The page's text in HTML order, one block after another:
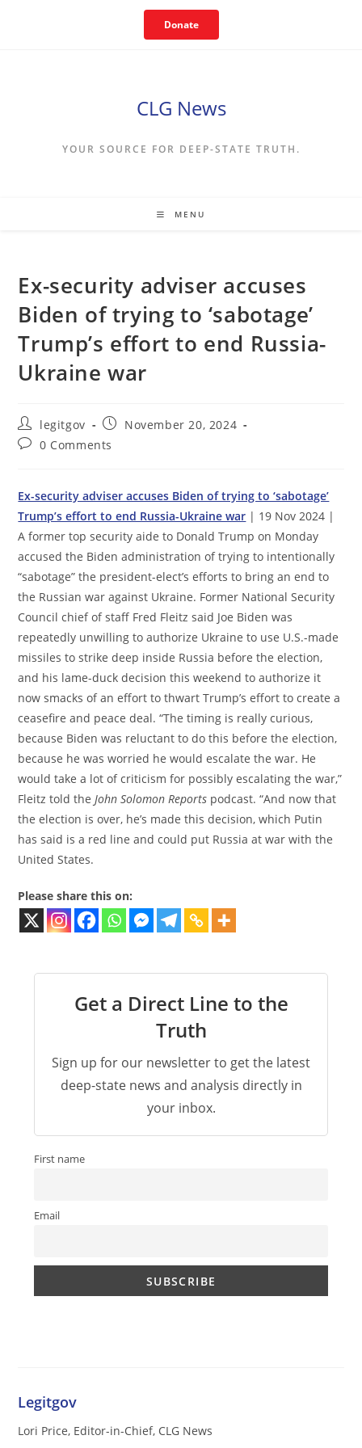
Donate
CLG News
YOUR SOURCE FOR DEEP-STATE TRUTH.
MENU
Ex-security adviser accuses
Biden of trying to ‘sabotage’
Trump’s effort to end Russia-
Ukraine war
Post
author:
legitgov
Post
published:
November 20, 2024
Post0 Comments
Ex-security adviser accuses Biden of trying to ‘sabotage’
Trump’s effort to end Russia-Ukraine war | 19 Nov 2024 |
A former top security aide to Donald Trump on Monday
accused the Biden administration of trying to intentionally
“sabotage” the president-elect’s efforts to bring an end to
the Russian war against Ukraine. Former National Security
Council chief of staff Fred Fleitz said Joe Biden was
repeatedly unwilling to authorize Ukraine to use U.S.-made
missiles to strike deep inside Russia before the election,
and his lame-duck decision this weekend to authorize it
now smacks of an effort to thwart Trump’s effort to create a
ceasefire and peace deal. “The timing is really curious,
because Biden was reluctant to do this before the election,
because he was worried he would escalate the war. He
would take a lot of criticism for possibly escalating the war,”
Fleitz told theJohn Solomon Reports podcast. “And now that
the election is over, he’s made this decision, which Putin
has said is a red line and could put Russia at war with the
United States.
Please share this on:
Get a Direct Line to the
Truth
Sign up for our newsletter to get the latest
deep-state news and analysis directly in
your inbox.
First name
Email
Legitgov
Lori Price, Editor-in-Chief, CLG News